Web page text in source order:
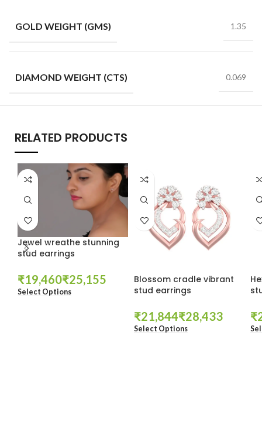
GOLD WEIGHT (GMS) 1.35
DIAMOND WEIGHT (CTS) 0.069
RELATED PRODUCTS
Jewel wreathe stunning
stud earrings
₹ ₹
Select Options
Blossom cradle vibrant
stud earrings
₹ ₹
Select Options
₹